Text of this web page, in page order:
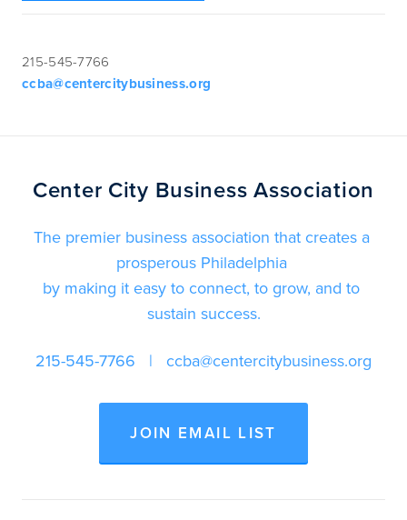
215-545-7766
ccba@centercitybusiness.org
Center City Business Association
The premier business association that creates a
prosperous Philadelphia
by making it easy to connect, to grow, and to
sustain success.
215-545-7766
   |
ccba@centercitybusiness.org
JOIN EMAIL LIST